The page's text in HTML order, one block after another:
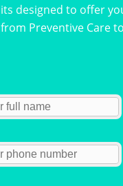
designed to offer
Preventive Care